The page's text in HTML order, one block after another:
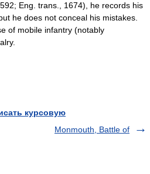
Eng. trans., 1674), he records his
he does not conceal his mistakes.
of mobile infantry (notably
курсовую
Monmouth, Battle of